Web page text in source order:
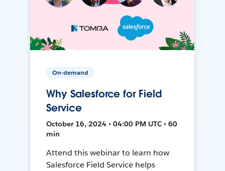
On-demand
Why Salesforce for Field
Service
October 16, 2024 • 04:00 PM UTC • 60
min
Attend this webinar to learn how
Salesforce Field Service helps